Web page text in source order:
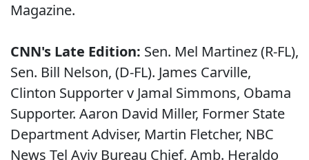
Magazine.
CNN's Late Edition: Sen. Mel Martinez (R-FL),
Sen. Bill Nelson, (D-FL). James Carville,
Clinton Supporter v Jamal Simmons, Obama
Supporter. Aaron David Miller, Former State
Department Adviser, Martin Fletcher, NBC
News Tel Aviv Bureau Chief, Amb. Heraldo